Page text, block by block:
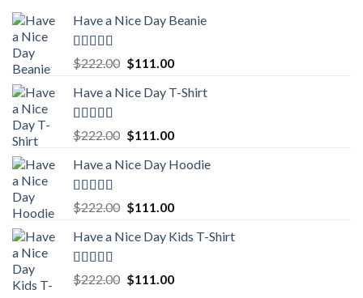
Have a Nice Day Beanie
Rated5.00
out of 5
$222.00 Original
was:
$111.00Current
is:
Have a Nice Day T-Shirt
Rated5.00
out of 5
$222.00 Original
was:
$111.00Current
is:
Have a Nice Day Hoodie
Rated5.00
out of 5
$222.00 Original
was:
$111.00Current
is:
Have a Nice Day Kids T-Shirt
Rated5.00
out of 5
$222.00 Original
$111.00Current